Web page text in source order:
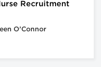
Recruitment
O’Connor